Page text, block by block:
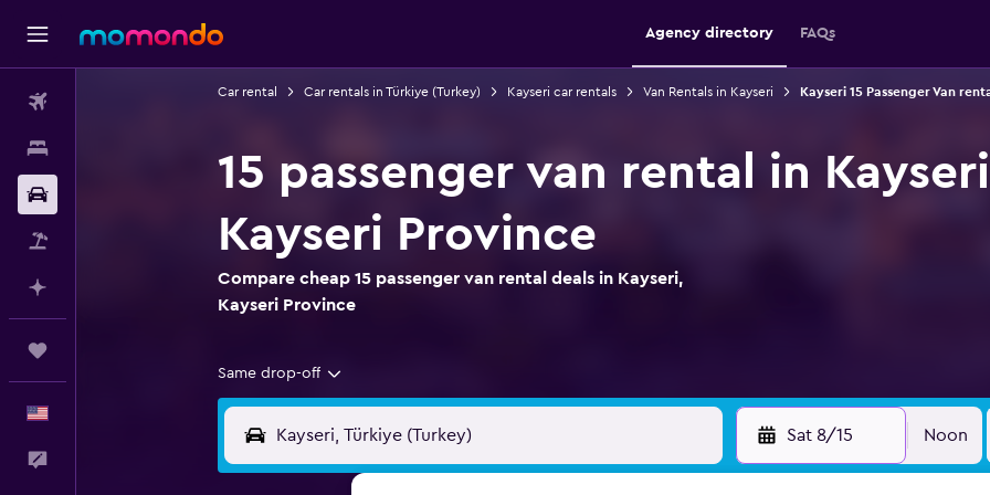
Agency directory FAQs
Car rental Car rentals in Türkiye (Turkey) Kayseri car rentals Van Rentals in Kayseri Kayseri 15 Passenger Van
15 passenger van rental in
Kayseri Province
Compare cheap 15 passenger van rental deals in Kayseri,
Kayseri Province
Same drop-off
Sat 8/15 Noon